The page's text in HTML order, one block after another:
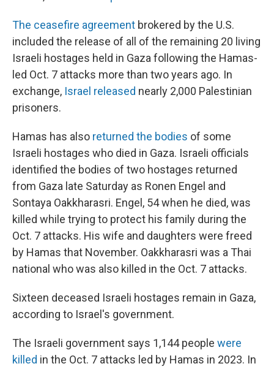
The ceasefire agreement brokered by the U.S.
included the release of all of the remaining 20 living
Israeli hostages held in Gaza following the Hamas-
led Oct. 7 attacks more than two years ago. In
exchange, Israel released nearly 2,000 Palestinian
prisoners.
Hamas has also returned the bodies of some
Israeli hostages who died in Gaza. Israeli officials
identified the bodies of two hostages returned
from Gaza late Saturday as Ronen Engel and
Sontaya Oakkharasri. Engel, 54 when he died, was
killed while trying to protect his family during the
Oct. 7 attacks. His wife and daughters were freed
by Hamas that November. Oakkharasri was a Thai
national who was also killed in the Oct. 7 attacks.
Sixteen deceased Israeli hostages remain in Gaza,
according to Israel's government.
The Israeli government says 1,144 people were
killed in the Oct. 7 attacks led by Hamas in 2023. In